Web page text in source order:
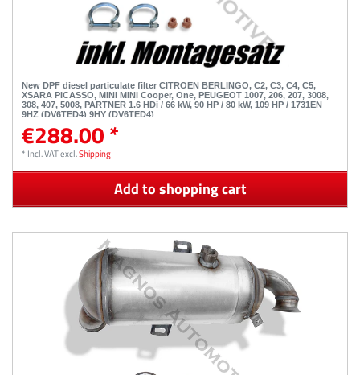
New DPF diesel particulate filter CITROEN BERLINGO, C2, C3, C4, C5,
XSARA PICASSO, MINI MINI Cooper, One, PEUGEOT 1007, 206, 207, 3008,
308, 407, 5008, PARTNER 1.6 HDi / 66 kW, 90 HP / 80 kW, 109 HP / 1731EN
9HZ (DV6TED4) 9HY (DV6TED4)
€288.00 *
* Incl. VATexcl.Shipping
Add to shopping cart